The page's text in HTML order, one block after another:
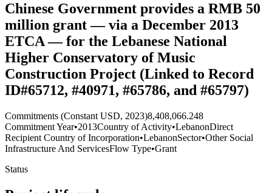
Chinese Government provides a RMB 50
million grant — via a December 2013
ETCA — for the Lebanese National
Higher Conservatory of Music
Construction Project (Linked to Record
ID#65712, #40971, #65786, and #65797)
Commitments (Constant USD, 2023)8,408,066.248
Commitment Year•2013Country of Activity•LebanonDirect
Recipient Country of Incorporation•LebanonSector•Other Social
Infrastructure And ServicesFlow Type•Grant
Status